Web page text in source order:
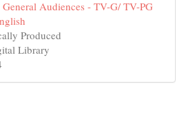
General Audiences - TV-G/ TV-PG
Produced
Library